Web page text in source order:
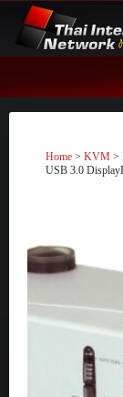
content
Home > KVM >
USB 3.0